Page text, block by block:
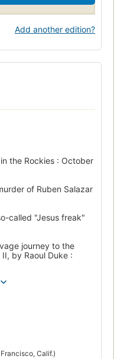
Add another edition?
the Rockies : October
of Ruben Salazar
called "Jesus freak"
journey to the
by Raoul Duke :
: January 6,
shithammer :
in New Hampshire :
Calif.)